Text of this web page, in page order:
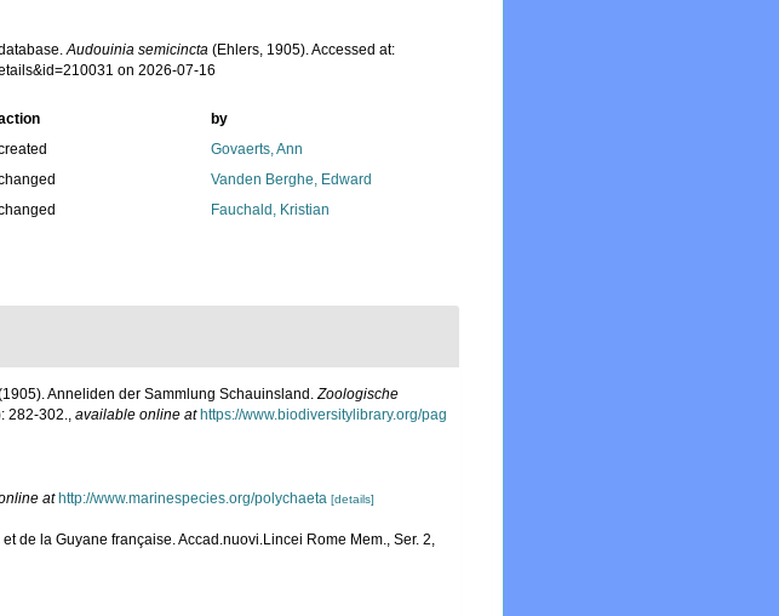
Audouinia semicincta (Ehlers, 1905). Accessed at:
on 2026-07-16
by
Govaerts, Ann
Vanden Berghe, Edward
Fauchald, Kristian
Anneliden der Sammlung Schauinsland.Zoologische
282-302., available online at https://www.biodiversitylibrary.org/pag
at http://www.marinespecies.org/polychaeta [details]
de la Guyane française. Accad.nuovi.Lincei Rome Mem., Ser. 2,